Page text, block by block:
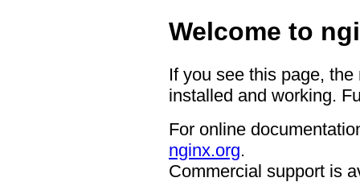
Welcome to
If you see this page,
installed and working.
For online
nginx.org.
Commercial support is